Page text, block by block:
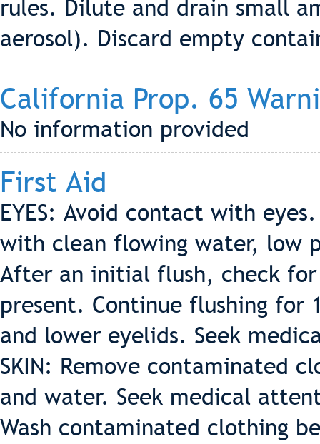
rules. Dilute and drain small
aerosol). Discard empty
California Prop. 65
No information provided
First Aid
EYES: Avoid contact with
with clean flowing water, low
After an initial flush, check
present. Continue flushing for
and lower eyelids. Seek
SKIN: Remove contaminated
and water. Seek medical
Wash contaminated clothing